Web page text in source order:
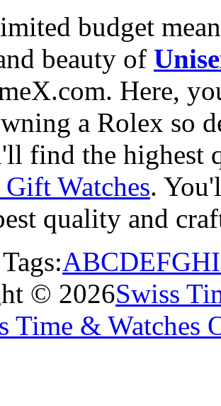
budget
beauty of
Here,
a Rolex so
find the highest
Watches.
quality and
ABCDEFGHI
© 2026Swiss
Time & Watches